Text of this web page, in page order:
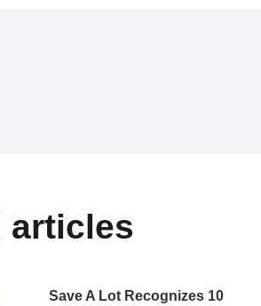
articles
Save A Lot Recognizes 10